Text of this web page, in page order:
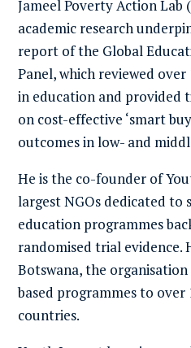
Jameel Poverty Action Lab
academic research
report of the Global
Panel, which reviewed
in education and provided
on cost-effective ‘smart
outcomes in low- and
He is the co-founder of
largest NGOs dedicated to
education programmes
randomised trial evidence.
Botswana, the organisation
based programmes to over
countries.